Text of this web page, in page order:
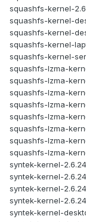
squashfs-kernel-
squashfs-kernel-
squashfs-kernel-
squashfs-kernel-
squashfs-kernel-
squashfs-lzma-
squashfs-lzma-
squashfs-lzma-
squashfs-lzma-
squashfs-lzma-
squashfs-lzma-
squashfs-lzma-
squashfs-lzma-
syntek-kernel-
syntek-kernel-
syntek-kernel-
syntek-kernel-
syntek-kernel-